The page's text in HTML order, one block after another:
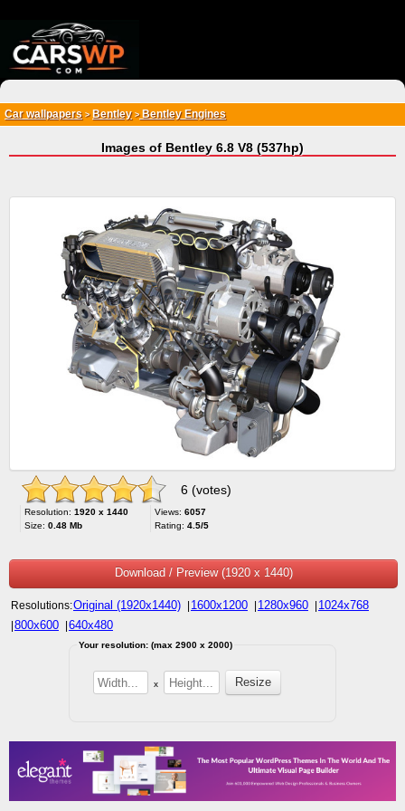
Car wallpapers > Bentley>Bentley Engines
Images of Bentley 6.8 V8 (537hp)
6 (votes)
Resolution: 1920 x 1440
Size: 0.48 Mb
Views: 6057
Rating: 4.5/5
Download / Preview (1920 x 1440)
Resolutions:Original (1920x1440) 1600x1200 1280x960 1024x768
800x600 640x480
Your resolution: (max 2900 x 2000)
x